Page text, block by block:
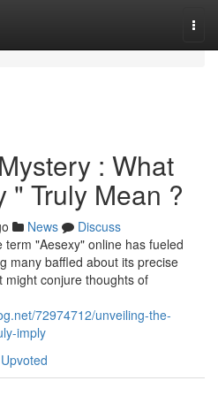
: What
" Truly Mean ?
News
Discuss
"Aesexy" online has fueled
many baffled about its precise
might conjure thoughts of
72974712/unveiling-the-
imply